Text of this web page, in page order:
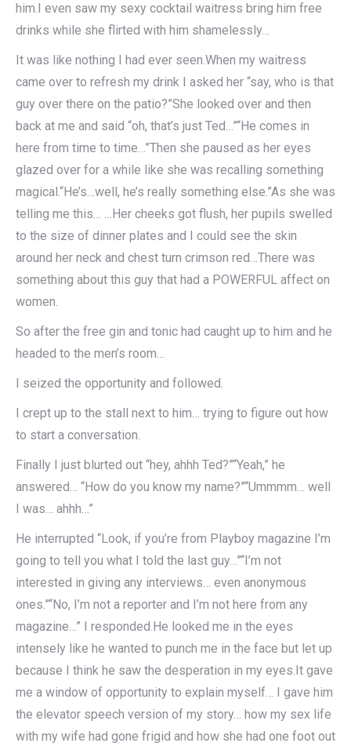
him.I even saw my sexy cocktail waitress bring him free
drinks while she flirted with him shamelessly…
It was like nothing I had ever seen.When my waitress
came over to refresh my drink I asked her “say, who is that
guy over there on the patio?”She looked over and then
back at me and said “oh, that’s just Ted…”“He comes in
here from time to time…”Then she paused as her eyes
glazed over for a while like she was recalling something
magical.“He’s…well, he’s really something else.”As she was
telling me this… …Her cheeks got flush, her pupils swelled
to the size of dinner plates and I could see the skin
around her neck and chest turn crimson red…There was
something about this guy that had a POWERFUL affect on
women.
So after the free gin and tonic had caught up to him and he
headed to the men’s room…
I seized the opportunity and followed.
I crept up to the stall next to him… trying to figure out how
to start a conversation.
Finally I just blurted out “hey, ahhh Ted?”“Yeah,” he
answered… “How do you know my name?”“Ummmm… well
I was… ahhh…”
He interrupted “Look, if you’re from Playboy magazine I’m
going to tell you what I told the last guy…”“I’m not
interested in giving any interviews… even anonymous
ones.”“No, I’m not a reporter and I’m not here from any
magazine…” I responded.He looked me in the eyes
intensely like he wanted to punch me in the face but let up
because I think he saw the desperation in my eyes.It gave
me a window of opportunity to explain myself… I gave him
the elevator speech version of my story… how my sex life
with my wife had gone frigid and how she had one foot out